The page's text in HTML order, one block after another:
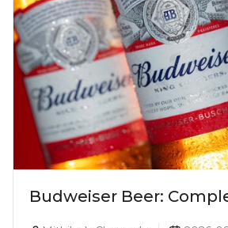
Budweiser Beer:
Prices, Variants &